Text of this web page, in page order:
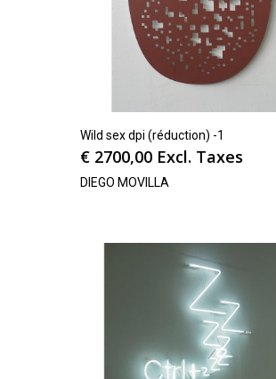
Wild sex dpi (réduction) -1
€ 2700,00 Excl. Taxes
DIEGO MOVILLA